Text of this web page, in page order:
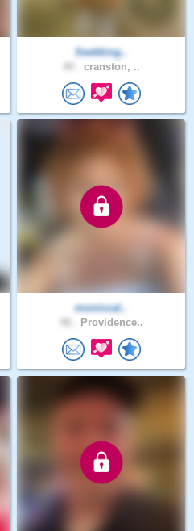
Seekking..
cranston, ..
moniccal..
Providence..